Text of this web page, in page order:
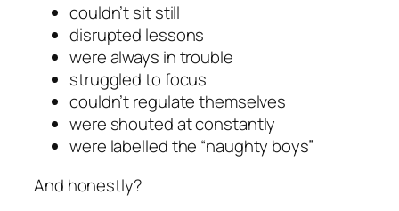
couldn’t sit still
disrupted lessons
were always in trouble
struggled to focus
couldn’t regulate themselves
were shouted at constantly
were labelled the “naughty boys”
And honestly?